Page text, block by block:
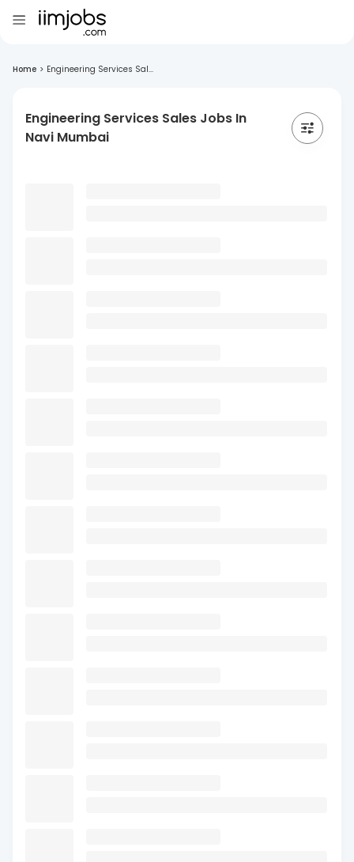
Home > Engineering Services Sal...
Engineering Services Sales Jobs In
Navi Mumbai